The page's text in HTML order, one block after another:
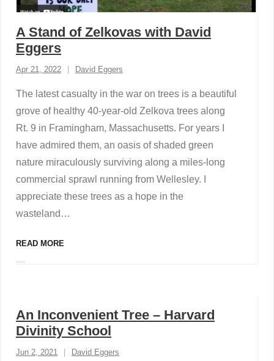
A Stand of Zelkovas with David
Eggers
Apr 21, 2022 David Eggers
The latest casualty in the war on trees is a beautiful
grove of healthy 40-year-old Zelkova trees along
Rt. 9 in Framingham, Massachusetts. For years I
have admired them, an oasis of shaded green
nature miraculously surviving along a miles-long
commercial sprawl running from Wellesley. I
appreciate these trees as a hope in the
wasteland …
READ MORE
An Inconvenient Tree – Harvard
Divinity School
Jun 2, 2021 David Eggers